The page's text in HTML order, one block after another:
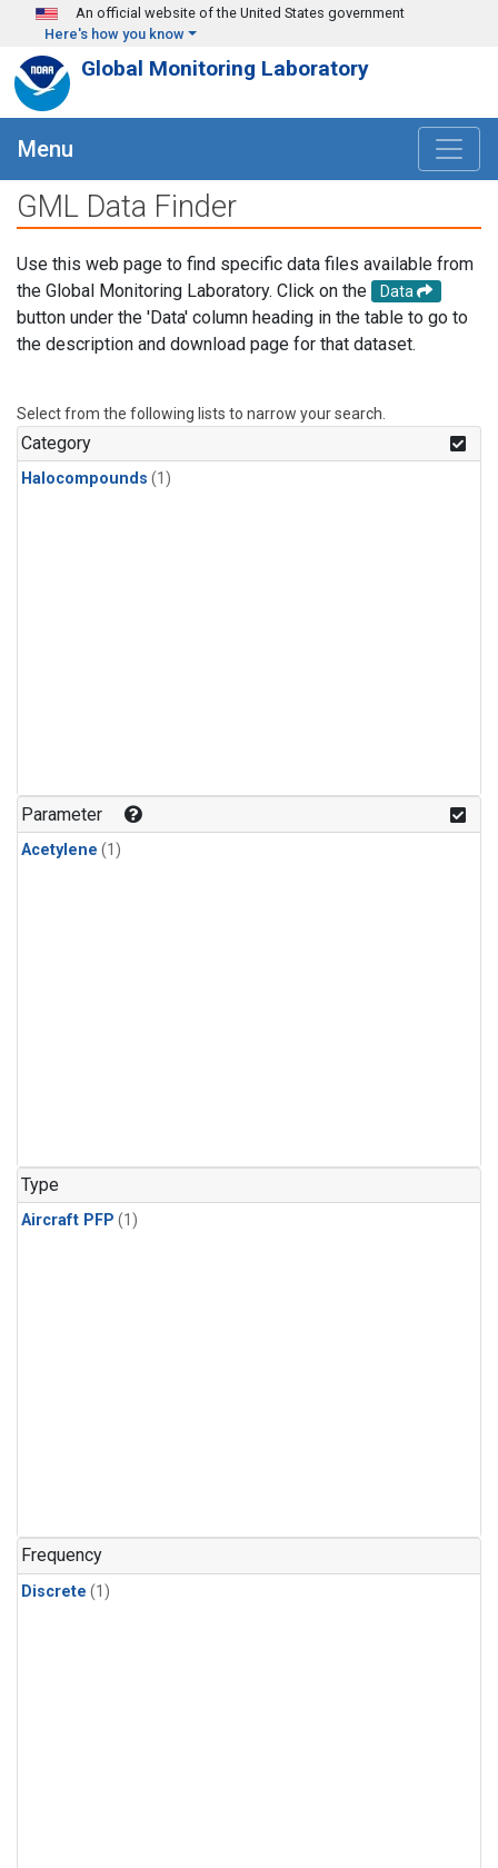
Skip to main content
An official website of the United States government
Here's how you know
Global Monitoring Laboratory
Menu
GML Data Finder
Use this web page to find specific data files available from
the Global Monitoring Laboratory. Click on the
Data
button under the 'Data' column heading in the table to go to
the description and download page for that dataset.
Select from the following lists to narrow your search.
Category
Halocompounds (1)
Parameter
Acetylene (1)
Type
Aircraft PFP (1)
Frequency
Discrete (1)